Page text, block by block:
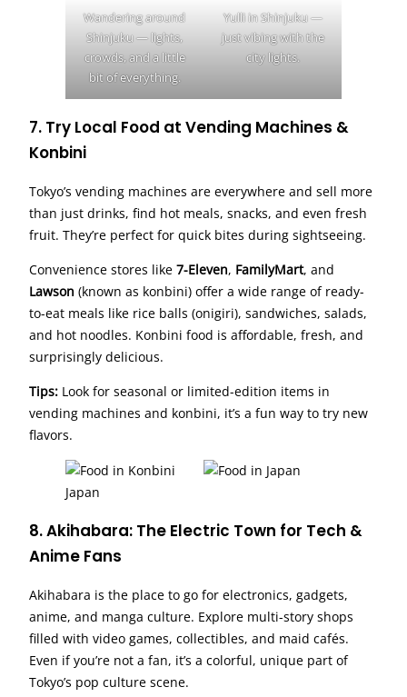
Wandering around
Shinjuku — lights,
crowds, and a little
bit of everything.
Yulli in Shinjuku —
just vibing with the
city lights.
7. Try Local Food at Vending Machines &
Konbini
Tokyo’s vending machines are everywhere and sell more
than just drinks, find hot meals, snacks, and even fresh
fruit. They’re perfect for quick bites during sightseeing.
Convenience stores like 7-Eleven, FamilyMart, and
Lawson (known as konbini) offer a wide range of ready-
to-eat meals like rice balls (onigiri), sandwiches, salads,
and hot noodles. Konbini food is affordable, fresh, and
surprisingly delicious.
Tips: Look for seasonal or limited-edition items in
vending machines and konbini, it’s a fun way to try new
flavors.
8. Akihabara: The Electric Town for Tech &
Anime Fans
Akihabara is the place to go for electronics, gadgets,
anime, and manga culture. Explore multi-story shops
filled with video games, collectibles, and maid cafés.
Even if you’re not a fan, it’s a colorful, unique part of
Tokyo’s pop culture scene.